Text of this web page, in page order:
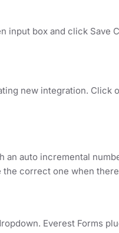
input box and click Save
new integration. Click
auto incremental
correct one when
Everest Forms